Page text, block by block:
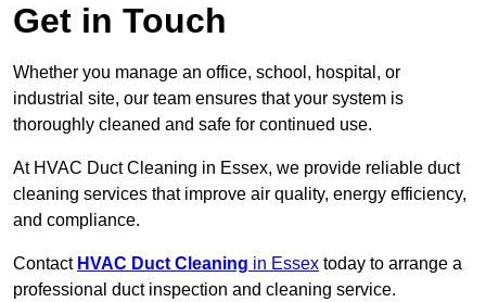
Get in Touch
Whether you manage an office, school, hospital, or
industrial site, our team ensures that your system is
thoroughly cleaned and safe for continued use.
At HVAC Duct Cleaning in Essex, we provide reliable duct
cleaning services that improve air quality, energy efficiency,
and compliance.
Contact HVAC Duct Cleaning in Essex today to arrange a
professional duct inspection and cleaning service.